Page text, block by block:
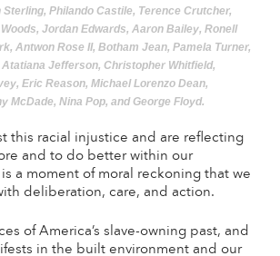
Philando Castile, Terence Crutcher,
Jordan Edwards, Aaron Bailey, Ronell
Antwon Rose II, Botham Jean, Pamela Turner,
Jefferson, Christopher Whitfield,
Eric Reason, Michael Lorenzo Dean,
McDade, Nina Pop, and George Floyd.
this racial injustice and are reflecting
and to do better within our
a moment of moral reckoning that we
deliberation, care, and action.
of America’s slave-owning past, and
in the built environment and our